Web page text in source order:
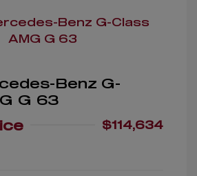
Benz G-
G 63
$114,634